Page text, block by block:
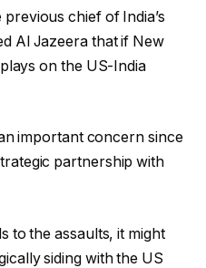
chief of India’s
Al Jazeera that if New
on the US-India
important concern since
partnership with
to the assaults, it might
siding with the US